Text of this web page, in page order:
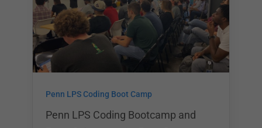
short-term curriculum with varying
degrees of course intensity. General
Assembly is also one of the most
popular destinations for coding
worldwide. General Assembly has
over 40,000 worldwide part- an
Penn LPS Coding Boot Camp
Penn LPS Coding Bootcamp and